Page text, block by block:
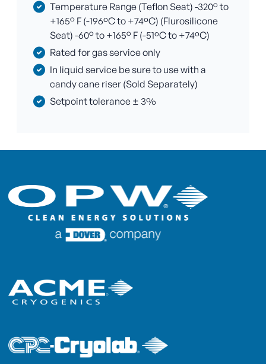
Temperature Range (Teflon Seat) -320° to
+165° F (-196ºC to +74ºC) (Flurosilicone
Seat) -60° to +165° F (-51ºC to +74ºC)
Rated for gas service only
In liquid service be sure to use with a
candy cane riser (Sold Separately)
Setpoint tolerance ± 3%